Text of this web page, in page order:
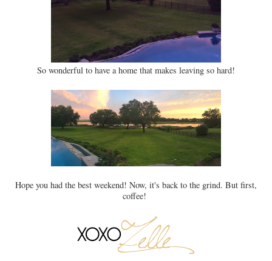
So wonderful to have a home that makes leaving so hard!
Hope you had the best weekend! Now, it's back to the grind. But first,
coffee!